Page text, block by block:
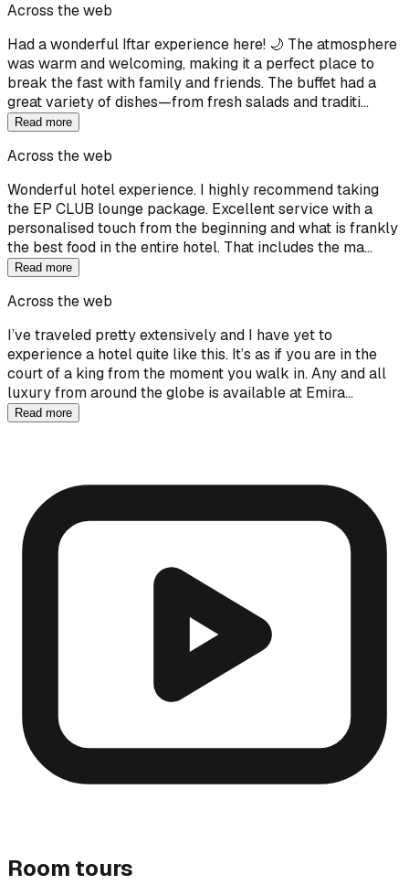
Across the web
Had a wonderful Iftar experience here! 🌙 The atmosphere
was warm and welcoming, making it a perfect place to
break the fast with family and friends. The buffet had a
great variety of dishes—from fresh salads and traditi…
Read more
Across the web
Wonderful hotel experience. I highly recommend taking
the EP CLUB lounge package. Excellent service with a
personalised touch from the beginning and what is frankly
the best food in the entire hotel. That includes the ma…
Read more
Across the web
I’ve traveled pretty extensively and I have yet to
experience a hotel quite like this. It’s as if you are in the
court of a king from the moment you walk in. Any and all
luxury from around the globe is available at Emira…
Read more
Room tours